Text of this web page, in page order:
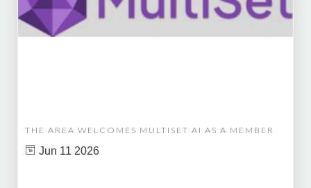
THE AREA WELCOMES MULTISET AI AS A MEMBER
Jun 11 2026